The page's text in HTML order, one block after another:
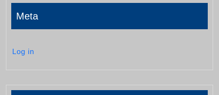
Meta
Log in